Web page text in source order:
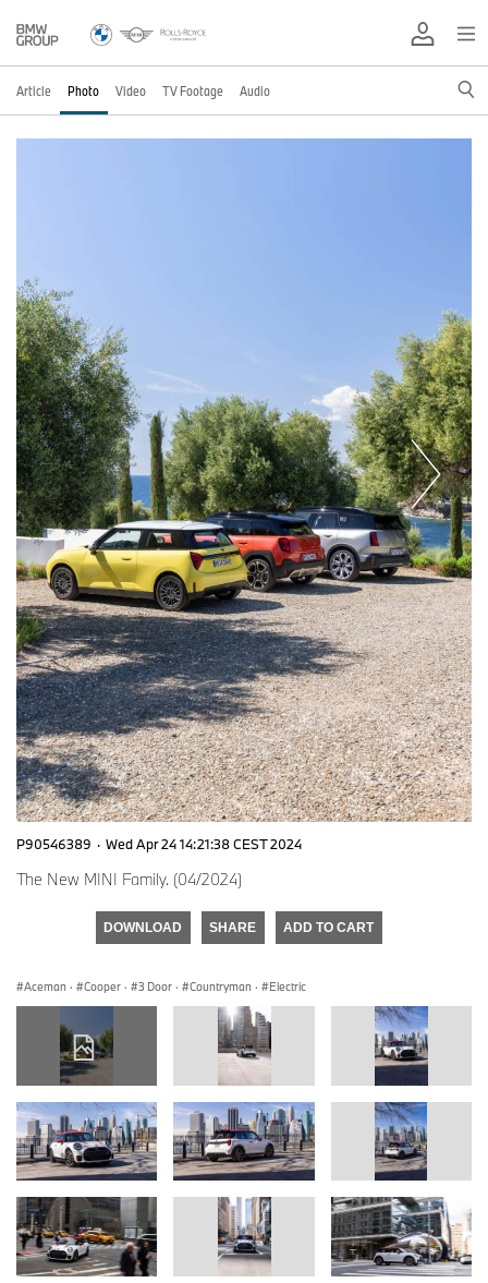
Article Photo Video TV Footage Audio
P90546389 · Wed Apr 24 14:21:38 CEST 2024
The New MINI Family. (04/2024)
DOWNLOAD SHARE ADD TO CART
Aceman · Cooper · 3 Door · Countryman · Electric